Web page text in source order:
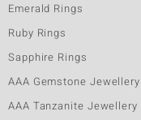
Emerald Rings
Ruby Rings
Sapphire Rings
AAA Gemstone Jewellery
AAA Tanzanite Jewellery